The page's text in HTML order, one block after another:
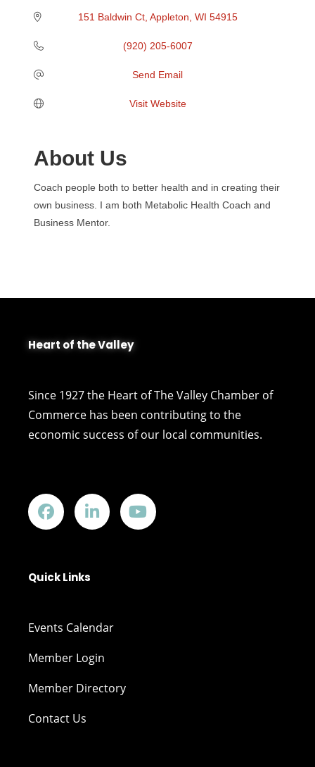
151 Baldwin Ct Appleton WI 54915
(920) 205-6007
Send Email
Visit Website
About Us
Coach people both to better health and in creating their
own business. I am both Metabolic Health Coach and
Business Mentor.
Heart of the Valley
Since 1927 the Heart of The Valley Chamber of
Commerce has been contributing to the
economic success of our local communities.
Quick Links
Events Calendar
Member Login
Member Directory
Contact Us